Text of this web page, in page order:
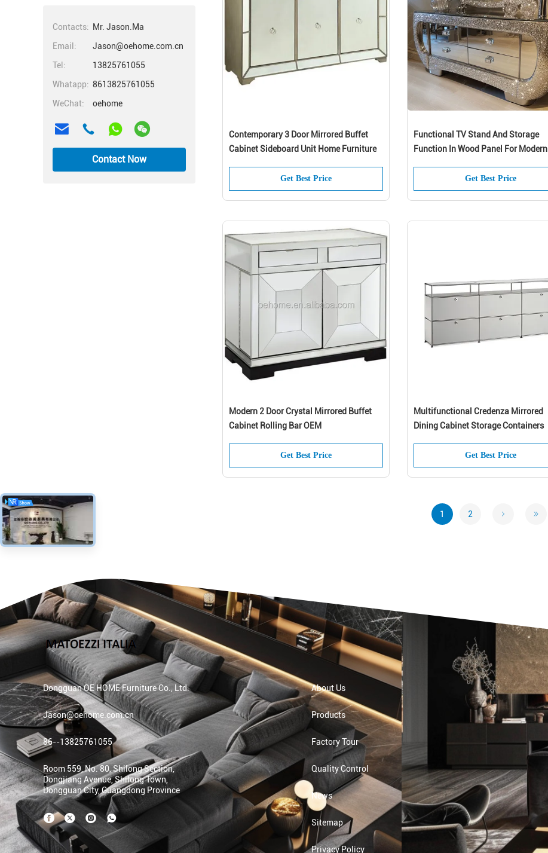
Contacts: Mr. Jason.Ma
Email:
Jason@oehome.com.cn
Tel:
13825761055
Whatapp: 8613825761055
WeChat:
oehome
Contact Now
Contemporary 3 Door Mirrored Buffet
Cabinet Sideboard Unit Home Furniture
Get Best Price
Functional TV Stand And Storage
Function In Wood Panel For Modern
Living Room Bedroom
Get Best Price
Modern 2 Door Crystal Mirrored Buffet
Cabinet Rolling Bar OEM
Get Best Price
Multifunctional Credenza Mirrored
Dining Cabinet Storage Containers
Get Best Price
1 2
Dongguan OE HOME Furniture Co., Ltd.
Jason@oehome.com.cn
86--13825761055
Room 559, No. 80, Shilong Section,
Dongjiang Avenue, Shilong Town,
Dongguan City, Guangdong Province
About Us
Products
Factory Tour
Quality Control
News
Sitemap
Privacy Policy